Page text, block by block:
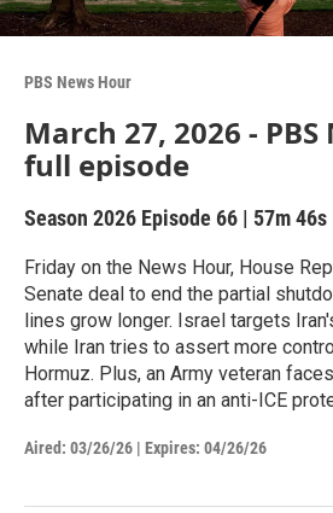
PBS News Hour
March 27, 2026 -
full episode
Season 2026 Episode 66 | 57m 46s
Friday on the News Hour, House
Senate deal to end the partial
lines grow longer. Israel targets
while Iran tries to assert more
Hormuz. Plus, an Army veteran
after participating in an anti-ICE
Aired: 03/26/26 | Expires: 04/26/26